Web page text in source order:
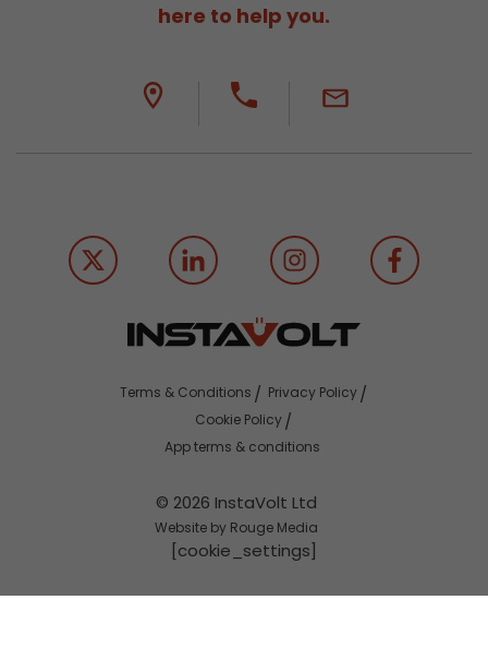
here to help you.
© 2026 InstaVolt Ltd
Website by Rouge Media
[cookie_settings]
Terms & Conditions
Privacy Policy
Cookie Policy
App terms & conditions